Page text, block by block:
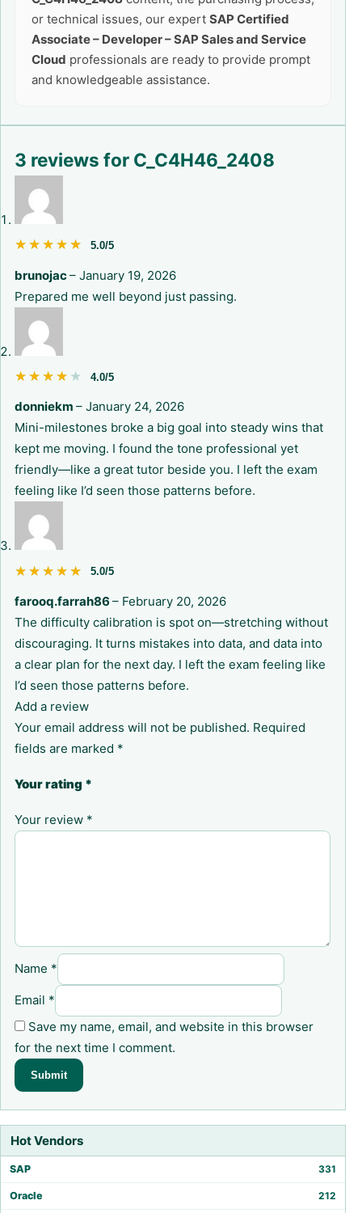
Hot Vendors
SAP 331
Oracle 212
or technical issues, our expert SAP Certified
Associate – Developer – SAP Sales and Service
Cloud professionals are ready to provide prompt
and knowledgeable assistance.
3 reviews for C_C4H46_2408
★★★★★
★★★★★ 5.0/5
brunojac– January 19, 2026
Prepared me well beyond just passing.
★★★★★
★★★★★ 4.0/5
donniekm – January 24, 2026
Mini-milestones broke a big goal into steady wins that
kept me moving. I found the tone professional yet
friendly—like a great tutor beside you. I left the exam
feeling like I’d seen those patterns before.
★★★★★
★★★★★ 5.0/5
farooq.farrah86– February 20, 2026
The difficulty calibration is spot on—stretching without
discouraging. It turns mistakes into data, and data into
a clear plan for the next day. I left the exam feeling like
I’d seen those patterns before.
Add a review
Your email address will not be published. Required
fields are marked *
Your rating *
Your review *
Name *
Email *
Save my name, email, and website in this browser
for the next time I comment.